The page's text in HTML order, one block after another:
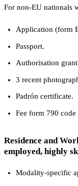
For non-EU nationals
Application (form
Passport.
Authorisation
3 recent
Padrón certificate.
Fee form 790 code
Residence and
employed, highly
Modality-specific